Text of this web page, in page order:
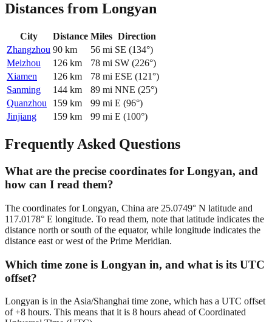
Distances from Longyan
City Distance Miles Direction
Zhangzhou 90 km 56 mi SE (134°)
Meizhou
126 km 78 mi SW (226°)
Xiamen
126 km 78 mi ESE (121°)
Sanming
144 km 89 mi NNE (25°)
Quanzhou
159 km 99 mi E (96°)
Jinjiang
159 km 99 mi E (100°)
Frequently Asked Questions
What are the precise coordinates for Longyan, and
how can I read them?
The coordinates for Longyan, China are 25.0749° N latitude and
117.0178° E longitude. To read them, note that latitude indicates the
distance north or south of the equator, while longitude indicates the
distance east or west of the Prime Meridian.
Which time zone is Longyan in, and what is its UTC
offset?
Longyan is in the Asia/Shanghai time zone, which has a UTC offset
of +8 hours. This means that it is 8 hours ahead of Coordinated